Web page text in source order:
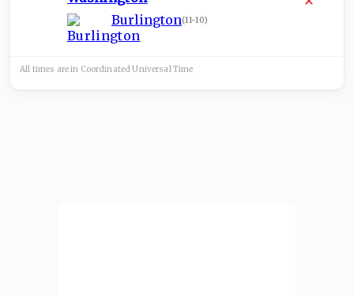
Burlington(11-10)
All times are in Coordinated UniversalTime